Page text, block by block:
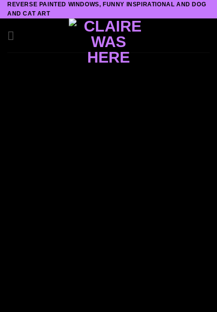
Skip
to
content
REVERSE PAINTED WINDOWS, FUNNY INSPIRATIONAL AND DOG
AND CAT ART